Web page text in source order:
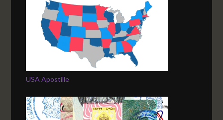
USA Apostille